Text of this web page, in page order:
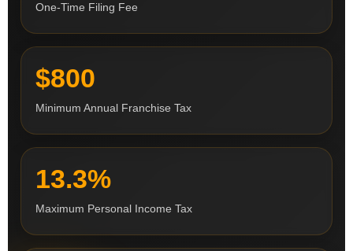
One-Time Filing Fee
$800
Minimum Annual Franchise Tax
13.3%
Maximum Personal Income Tax